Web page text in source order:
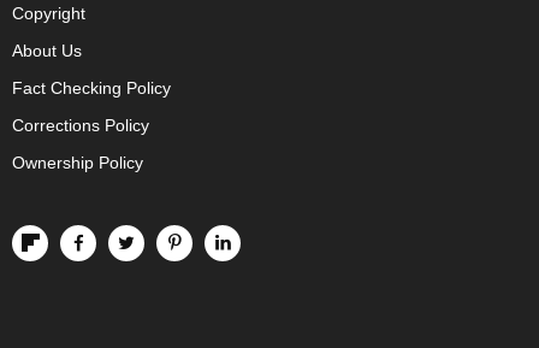
Copyright
About Us
Fact Checking Policy
Corrections Policy
Ownership Policy